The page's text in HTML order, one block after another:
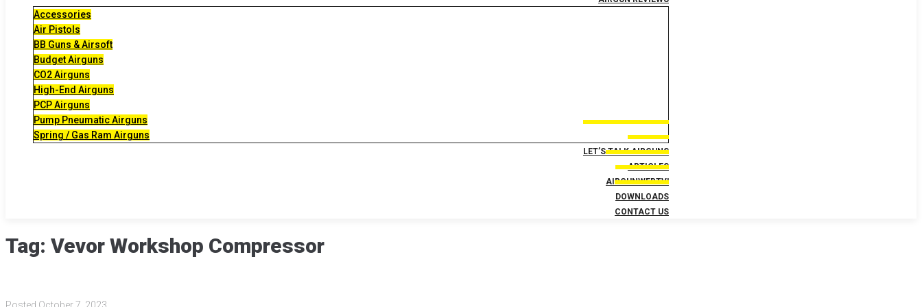
Accessories
Air Pistols
BB Guns & Airsoft
Budget Airguns
CO2 Airguns
High-End Airguns
PCP Airguns
Pump Pneumatic Airguns
Spring / Gas Ram Airguns
LET’S TALK AIRGUNS
ARTICLES
AIRGUNWEBTV!
DOWNLOADS
CONTACT US
Tag: Vevor Workshop Compressor